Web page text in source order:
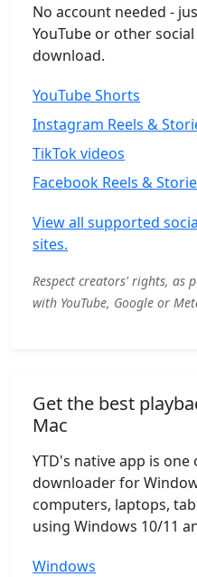
No account needed -
YouTube or other
download.
YouTube Shorts
Instagram Reels &
TikTok videos
Facebook Reels &
View all supported
sites.
Respect creators' rights, as
with YouTube, Google or
Get the best
Mac
YTD's native app is
downloader for
computers, laptops,
using Windows 10/11
Windows